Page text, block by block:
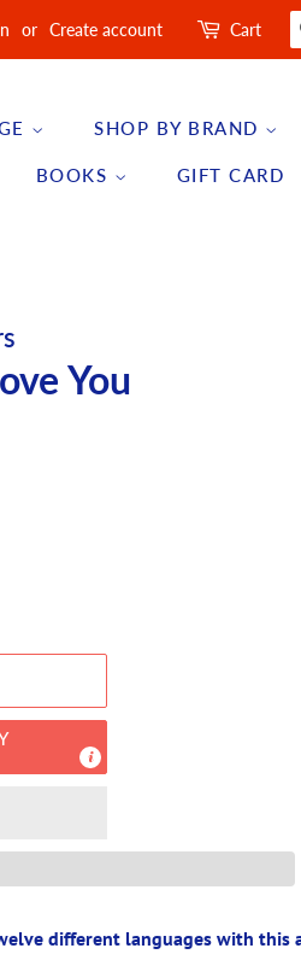
or Create account Cart
SHOP BY BRAND
BOOKS GIFT CARD
You
different languages with